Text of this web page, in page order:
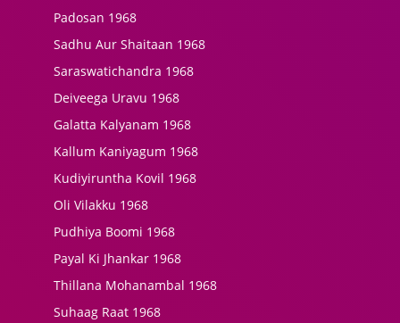
Padosan 1968
Sadhu Aur Shaitaan 1968
Saraswatichandra 1968
Deiveega Uravu 1968
Galatta Kalyanam 1968
Kallum Kaniyagum 1968
Kudiyiruntha Kovil 1968
Oli Vilakku 1968
Pudhiya Boomi 1968
Payal Ki Jhankar 1968
Thillana Mohanambal 1968
Suhaag Raat 1968